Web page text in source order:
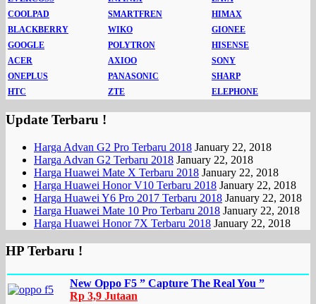
COOLPAD
SMARTFREN
HIMAX
BLACKBERRY
WIKO
GIONEE
GOOGLE
POLYTRON
HISENSE
ACER
AXIOO
SONY
ONEPLUS
PANASONIC
SHARP
HTC
ZTE ELEPHONE
Update Terbaru !
Harga Advan G2 Pro Terbaru 2018 January 22, 2018
Harga Advan G2 Terbaru 2018 January 22, 2018
Harga Huawei Mate X Terbaru 2018 January 22, 2018
Harga Huawei Honor V10 Terbaru 2018 January 22, 2018
Harga Huawei Y6 Pro 2017 Terbaru 2018 January 22, 2018
Harga Huawei Mate 10 Pro Terbaru 2018 January 22, 2018
Harga Huawei Honor 7X Terbaru 2018 January 22, 2018
HP Terbaru !
New Oppo F5 ” Capture The Real You ”
Rp 3,9 Jutaan